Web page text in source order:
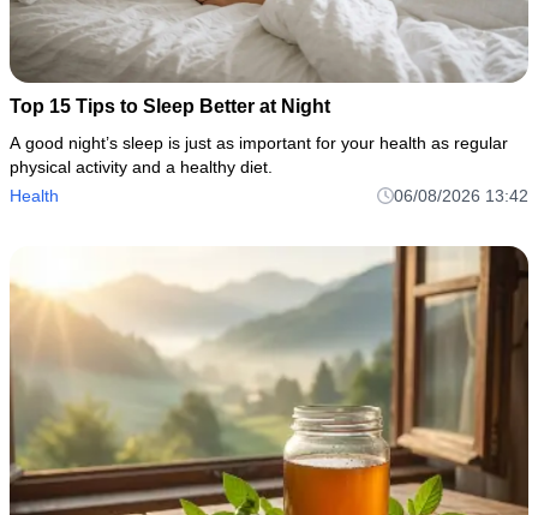
Top 15 Tips to Sleep Better at Night
A good night’s sleep is just as important for your health as regular
physical activity and a healthy diet.
Health
06/08/2026 13:42